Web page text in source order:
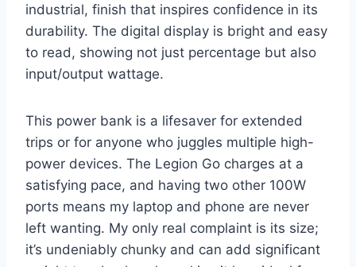
industrial, finish that inspires confidence in its
durability. The digital display is bright and easy
to read, showing not just percentage but also
input/output wattage.
This power bank is a lifesaver for extended
trips or for anyone who juggles multiple high-
power devices. The Legion Go charges at a
satisfying pace, and having two other 100W
ports means my laptop and phone are never
left wanting. My only real complaint is its size;
it’s undeniably chunky and can add significant